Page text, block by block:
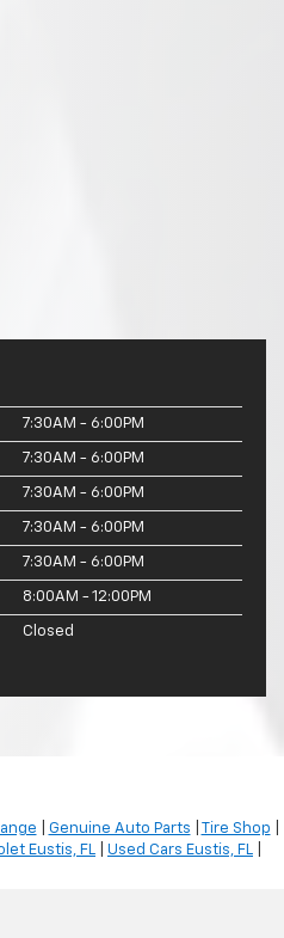
7:30AM - 6:00PM
7:30AM - 6:00PM
7:30AM - 6:00PM
7:30AM - 6:00PM
7:30AM - 6:00PM
8:00AM - 12:00PM
Closed
Genuine Auto Parts Tire Shop
Eustis, FL Used Cars Eustis, FL